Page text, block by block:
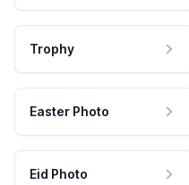
Trophy
Easter Photo
Eid Photo